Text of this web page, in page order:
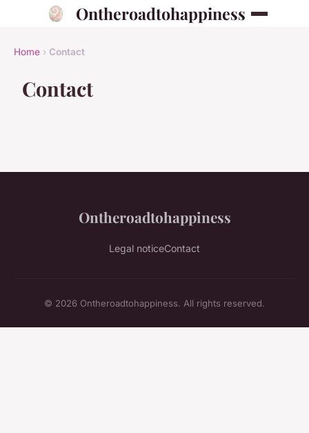
Ontheroadtohappiness
Home › Contact
Contact
Ontheroadtohappiness
Legal noticeContact
© 2026 Ontheroadtohappiness. All rights reserved.